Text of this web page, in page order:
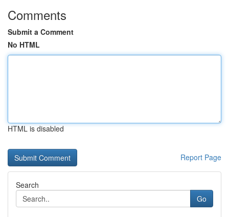
Comments
Submit a Comment
No HTML
HTML is disabled
Report Page
Search
Go